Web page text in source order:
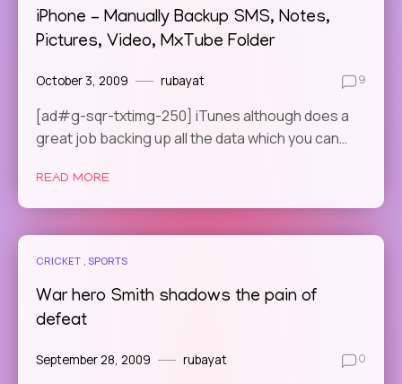
iPhone – Manually Backup SMS, Notes,
Pictures, Video, MxTube Folder
October 3, 2009 rubayat 9
[ad#g-sqr-txtimg-250] iTunes although does a
great job backing up all the data which you can…
READ MORE
CRICKET SPORTS
War hero Smith shadows the pain of
defeat
September 28, 2009 rubayat 0